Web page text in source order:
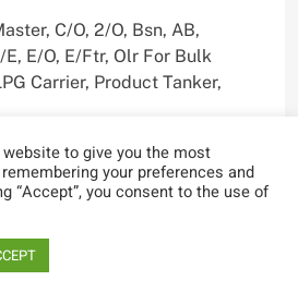
C/O, 2/O, Bsn, AB,
E/O, E/Ftr, Olr For Bulk
Carrier, Product Tanker,
to give you the most
your preferences and
“Accept”, you consent to the use of